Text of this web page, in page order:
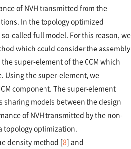
of NVH transmitted from the
In the topology optimized
called full model. For this reason, we
which could consider the assembly
super-element of the CCM which
Using the super-element, we
component. The super-element
sharing models between the design
of NVH transmitted by the non-
topology optimization.
density method [8] and